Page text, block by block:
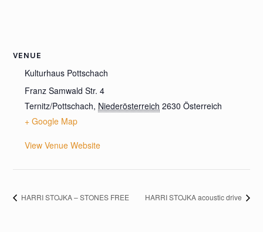
VENUE
Kulturhaus Pottschach
Franz Samwald Str. 4
Ternitz/Pottschach, Niederösterreich 2630 Österreich
+ Google Map
View Venue Website
HARRI STOJKA – STONES FREE HARRI STOJKA acoustic drive